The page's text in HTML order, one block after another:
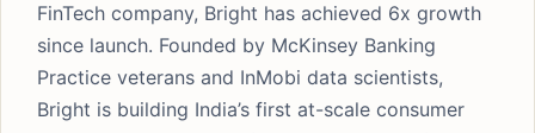
FinTech company, Bright has achieved 6x growth
since launch. Founded by McKinsey Banking
Practice veterans and InMobi data scientists,
Bright is building India’s first at-scale consumer